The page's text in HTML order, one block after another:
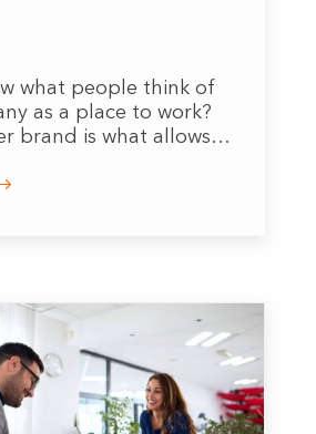
what people think of
as a place to work?
brand is what allows…